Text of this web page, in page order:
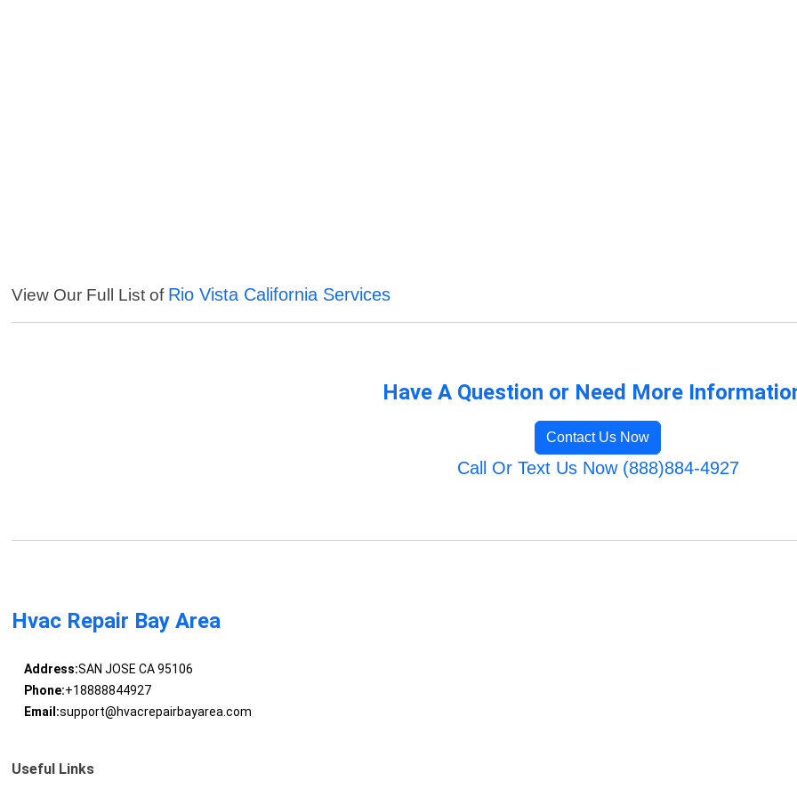
View Our Full List of Rio Vista California Services
Have A Question or Need More
Contact Us Now
Call Or Text Us Now (888)884-4927
Hvac Repair Bay Area
Address:SAN JOSE CA 95106
Phone:+18888844927
Email:support@hvacrepairbayarea.com
Useful Links